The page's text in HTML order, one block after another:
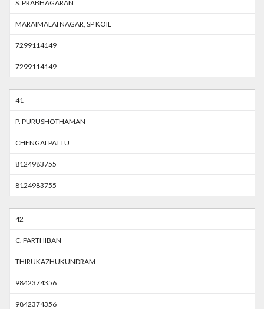
S. PRABHAGARAN
MARAIMALAI NAGAR, SP KOIL
7299114149
7299114149
41
P. PURUSHOTHAMAN
CHENGALPATTU
8124983755
8124983755
42
C. PARTHIBAN
THIRUKAZHUKUNDRAM
9842374356
9842374356